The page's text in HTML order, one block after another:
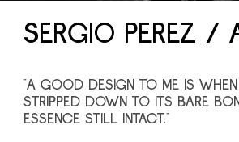
SERGIO PEREZ /
"A GOOD DESIGN TO ME IS WHEN
STRIPPED DOWN TO ITS BARE
ESSENCE STILL INTACT."